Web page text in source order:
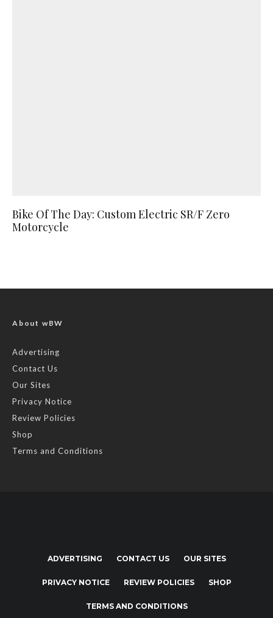
Bike Of The Day: Custom Electric SR/F Zero
Motorcycle
About wBW
Advertising
Contact Us
Our Sites
Privacy Notice
Review Policies
Shop
Terms and Conditions
ADVERTISING CONTACT US OUR SITES
PRIVACY NOTICE REVIEW POLICIES SHOP
TERMS AND CONDITIONS